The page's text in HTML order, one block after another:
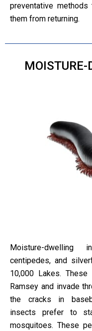
preventative
them from returning.
MOISTURE-
Moisture-
centipedes, and
10,000 Lakes.
Ramsey and invade
the cracks in
insects prefer to
mosquitoes. These